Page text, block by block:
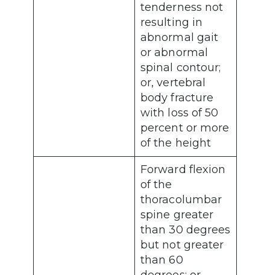
tenderness not
resulting in
abnormal gait
or abnormal
spinal contour;
or, vertebral
body fracture
with loss of 50
percent or more
of the height
Forward flexion
of the
thoracolumbar
spine greater
than 30 degrees
but not greater
than 60